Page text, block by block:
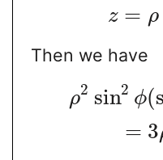
z = ρ
Then we have
ρ2 sin2 ϕ(
= 3